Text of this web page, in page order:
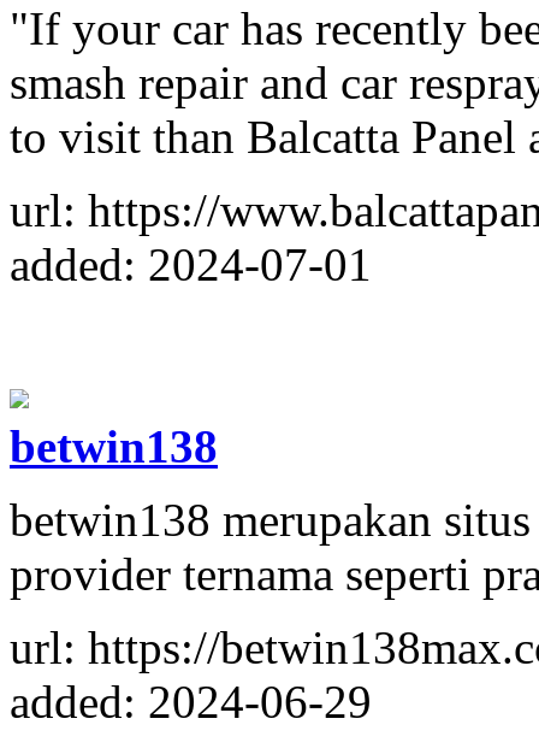
"If your car has recently
smash repair and car
to visit than Balcatta Panel
url: https://
added: 2024-07-01
betwin138
betwin138 merupakan
provider ternama seperti
url: https://
added: 2024-06-29